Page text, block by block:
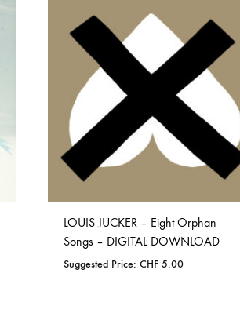
PETER KERNEL
QUENTIN SAUVÉ
STÉPHANE BLOK
THE FAWN
WELINGTON IRISH BLACK WARRIOR
TO
WISHLIST
LOUIS JUCKER – Eight Orphan
Songs – DIGITAL DOWNLOAD
Suggested Price: CHF 5.00